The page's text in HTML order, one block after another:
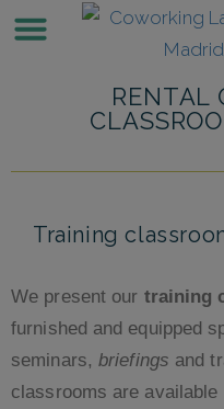
RENTAL
Training
We present our training
furnished and equipped
seminars, briefings and
classrooms are